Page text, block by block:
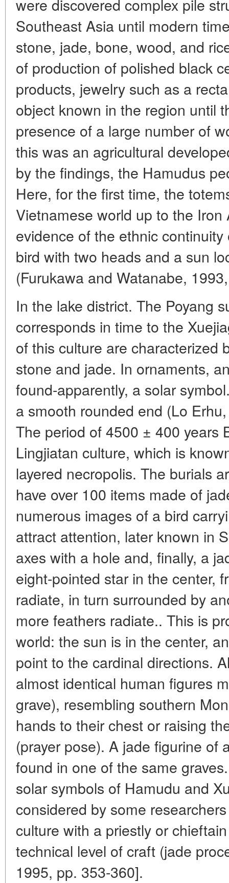
were discovered complex pile
Southeast Asia until modern
stone, jade, bone, wood, and
of production of polished black
products, jewelry such as a
object known in the region until
presence of a large number of
this was an agricultural
by the findings, the Hamudus
Here, for the first time, the
Vietnamese world up to the
evidence of the ethnic
bird with two heads and a sun
(Furukawa and Watanabe,
In the lake district. The Poyang
corresponds in time to the
of this culture are characterized
stone and jade. In ornaments,
found-apparently, a solar
a smooth rounded end (Lo
The period of 4500 ± 400 years
Lingjiatan culture, which is
layered necropolis. The burials
have over 100 items made of
numerous images of a bird
attract attention, later known in
axes with a hole and, finally, a
eight-pointed star in the center,
radiate, in turn surrounded by
more feathers radiate.. This is
world: the sun is in the center,
point to the cardinal directions.
almost identical human figures
grave), resembling southern
hands to their chest or raising
(prayer pose). A jade figurine of
found in one of the same
solar symbols of Hamudu and
considered by some
culture with a priestly or
technical level of craft (jade
1995, pp. 353-360].